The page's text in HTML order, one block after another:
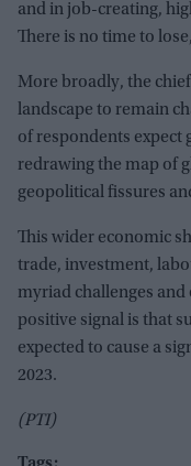
and in job-creating,
There is no time to
More broadly, the
landscape to remain
of respondents expect
redrawing the map of
geopolitical fissures
This wider economic
trade, investment,
myriad challenges
positive signal is that
expected to cause a
2023.
(PTI)